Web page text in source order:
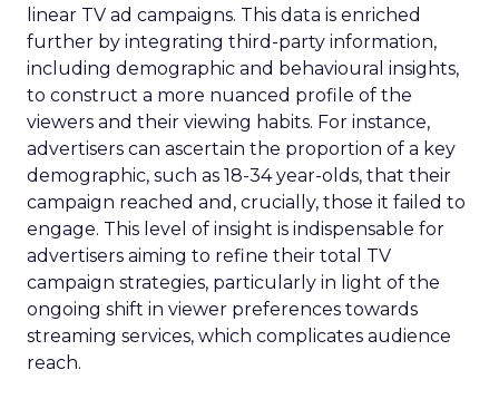
linear TV ad campaigns. This data is enriched
further by integrating third-party information,
including demographic and behavioural insights,
to construct a more nuanced profile of the
viewers and their viewing habits. For instance,
advertisers can ascertain the proportion of a key
demographic, such as 18-34 year-olds, that their
campaign reached and, crucially, those it failed to
engage. This level of insight is indispensable for
advertisers aiming to refine their total TV
campaign strategies, particularly in light of the
ongoing shift in viewer preferences towards
streaming services, which complicates audience
reach.